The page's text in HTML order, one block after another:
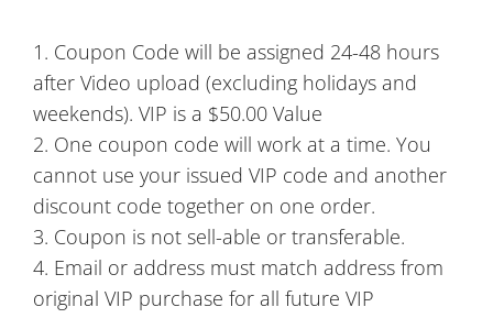
1. Coupon Code will be assigned 24-48 hours
after Video upload (excluding holidays and
weekends). VIP is a $50.00 Value
2. One coupon code will work at a time. You
cannot use your issued VIP code and another
discount code together on one order.
3. Coupon is not sell-able or transferable.
4. Email or address must match address from
original VIP purchase for all future VIP